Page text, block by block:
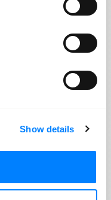
Show details